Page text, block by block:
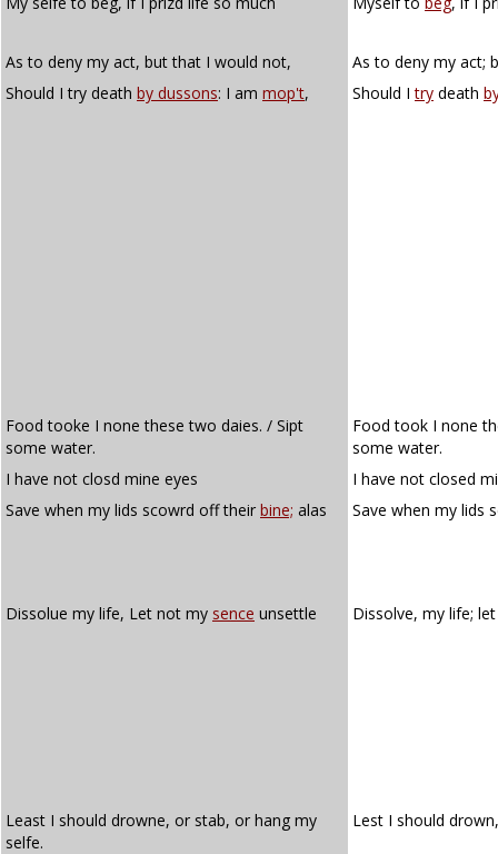
As to deny my act, but that I would not,
As to deny my act;
Should I try death by dussons: I am mop't, Should Itry death
Food tooke I none these two daies. / Sipt
some water.
Food took I none
some water.
I have not closd mine eyes
I have not closed
Save when my lids scowrd off their bine; alas Save when my lids
Dissolue my life, Let not my sence unsettle Dissolve, my life;
Least I should drowne, or stab, or hang my
selfe.
Lest I should